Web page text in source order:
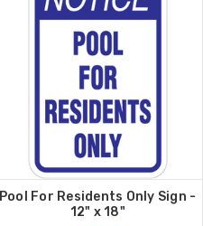
Pool For Residents Only Sign -
12" x 18"